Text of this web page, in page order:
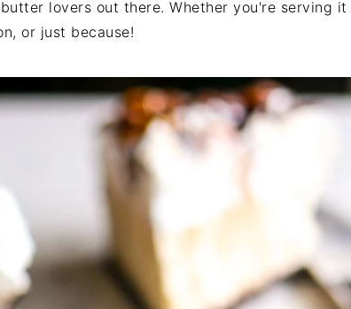
lovers out there. Whether you're serving it
or just because!